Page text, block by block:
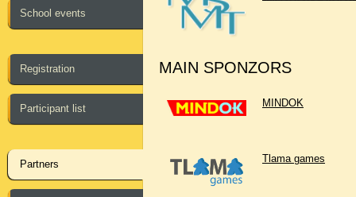
School events
Registration
Participant list
Partners
MAIN SPONZORS
MINDOK
Tlama games